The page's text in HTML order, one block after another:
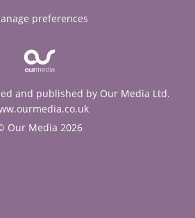
preferences
and published by Our Media Ltd.
Our Media 2026